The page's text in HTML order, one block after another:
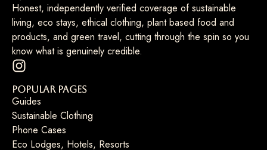
Honest, independently verified coverage of sustainable
living, eco stays, ethical clothing, plant based food and
products, and green travel, cutting through the spin so you
know what is genuinely credible.
Popular Pages
Guides
Sustainable Clothing
Phone Cases
Eco Lodges, Hotels, Resorts